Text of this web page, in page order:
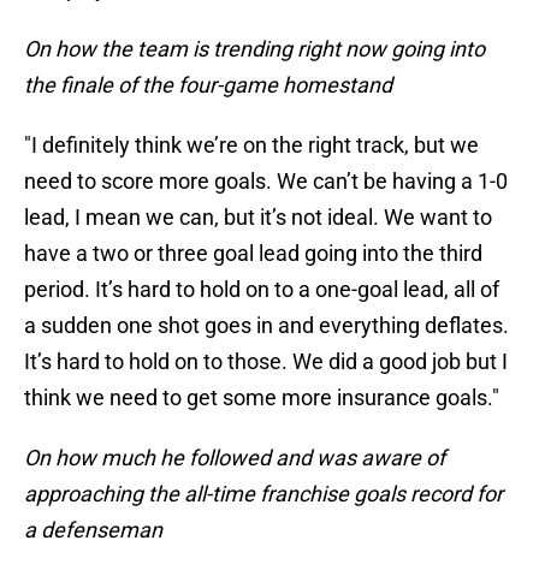
On how the team is trending right now going into
the finale of the four-game homestand
"I definitely think we’re on the right track, but we
need to score more goals. We can’t be having a 1-0
lead, I mean we can, but it’s not ideal. We want to
have a two or three goal lead going into the third
period. It’s hard to hold on to a one-goal lead, all of
a sudden one shot goes in and everything deflates.
It’s hard to hold on to those. We did a good job but I
think we need to get some more insurance goals."
On how much he followed and was aware of
approaching the all-time franchise goals record for
a defenseman